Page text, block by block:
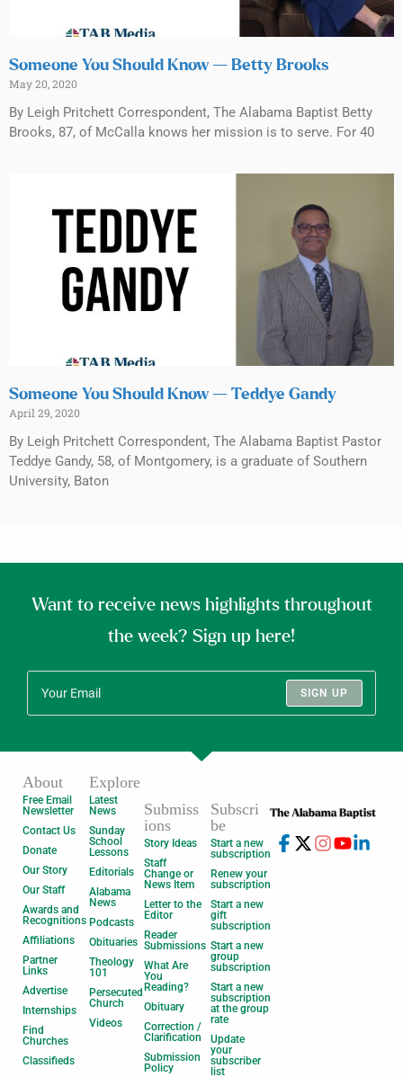
Someone You Should Know — Betty Brooks
May 20, 2020
By Leigh Pritchett Correspondent, The Alabama Baptist Betty
Brooks, 87, of McCalla knows her mission is to serve. For 40
Someone You Should Know — Teddye Gandy
April 29, 2020
By Leigh Pritchett Correspondent, The Alabama Baptist Pastor
Teddye Gandy, 58, of Montgomery, is a graduate of Southern
University, Baton
Want to receive news highlights throughout
the week? Sign up here!
SIGN UP
About
Free Email
Newsletter
Contact Us
Donate
Our Story
Our Staff
Awards and
Recognitions
Affiliations
Partner
Links
Advertise
Internships
Find
Churches
Classifieds
Explore
Latest
News
Sunday
School
Lessons
Editorials
Alabama
News
Podcasts
Obituaries
Theology
101
Persecuted
Church
Videos
Submiss
ions
Story Ideas
Staff
Change or
News Item
Letter to the
Editor
Reader
Submissions
What Are
You
Reading?
Obituary
Correction /
Clarification
Submission
Policy
Subscri
be
Start a new
subscription
Renew your
subscription
Start a new
gift
subscription
Start a new
group
subscription
Start a new
subscription
at the group
rate
Update
your
subscriber
list